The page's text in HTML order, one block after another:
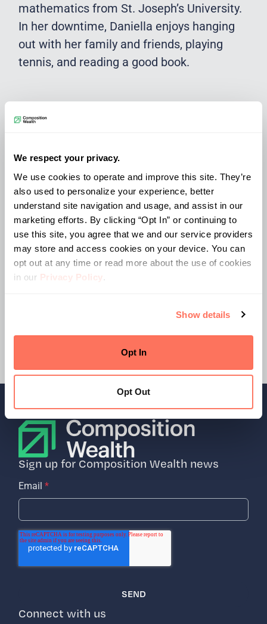
We respect your privacy.
We use cookies to operate and improve this site. They’re
also used to personalize your experience, better
understand site navigation and usage, and assist in our
marketing efforts. By clicking “Opt In” or continuing to
use this site, you agree that we and our service providers
may store and access cookies on your device. You can
opt out at any time or read more about the use of cookies
in our Privacy Policy.
Show details
Opt In
Opt Out
mathematics from St. Joseph’s University.
In her downtime, Daniella enjoys hanging
out with her family and friends, playing
tennis, and reading a good book.
Her ideal day is going to the beach with
a good book
Loves eating/trying new foods (is
literally a bottomless pit sometimes)
She played tennis all through high
school and still plays once in a while
Sign up for Composition Wealth news
Email *
Connect with us